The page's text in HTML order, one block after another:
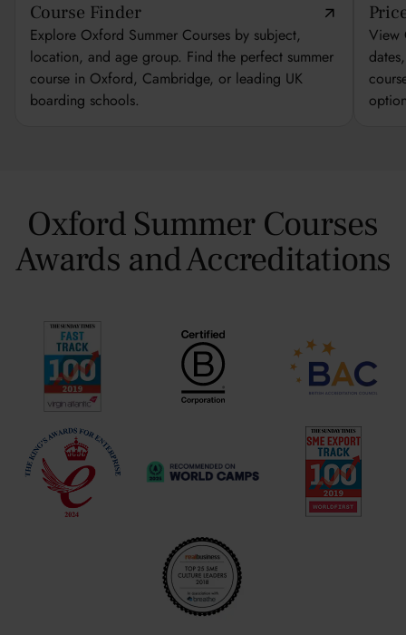
Course Finder
Explore Oxford Summer Courses by subject,
location, and age group. Find the perfect summer
course in Oxford, Cambridge, or leading UK
boarding schools.
View
Oxford Summer Courses
Awards and Accreditations